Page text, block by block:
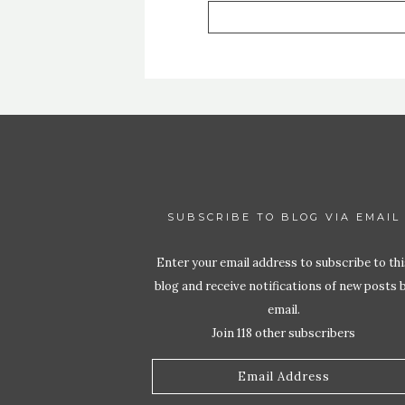
SUBSCRIBE TO BLOG VIA EMAIL
Enter your email address to subscribe to
blog and receive notifications of new posts
email.
Join 118 other subscribers
Email
Address